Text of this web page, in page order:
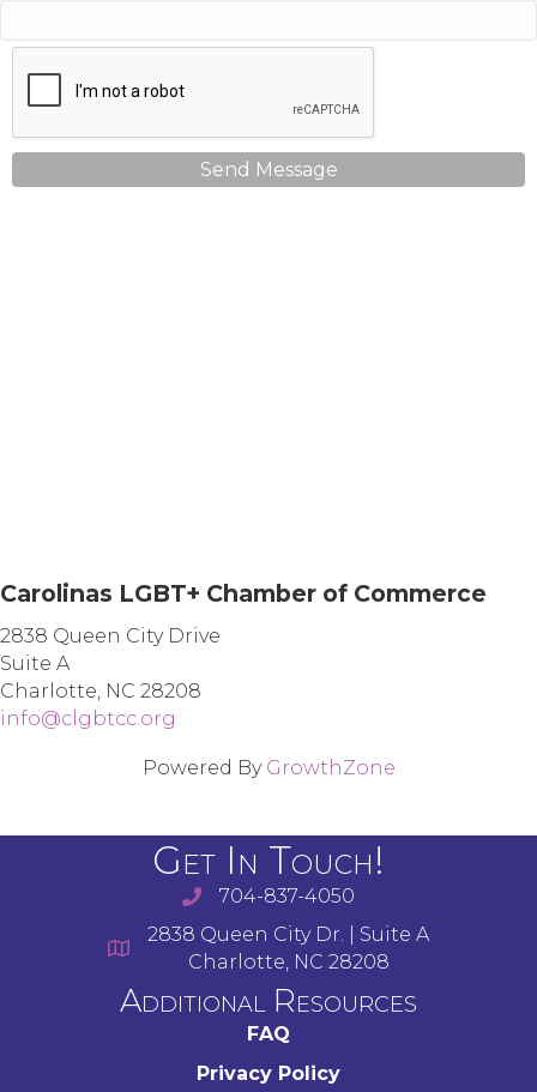
Send Message
Carolinas LGBT+ Chamber of Commerce
2838 Queen City Drive
Suite A
Charlotte, NC 28208
info@clgbtcc.org
Powered By GrowthZone
Get In Touch!
704-837-4050
2838 Queen City Dr. | Suite A
Charlotte, NC 28208
Additional Resources
FAQ
Privacy Policy